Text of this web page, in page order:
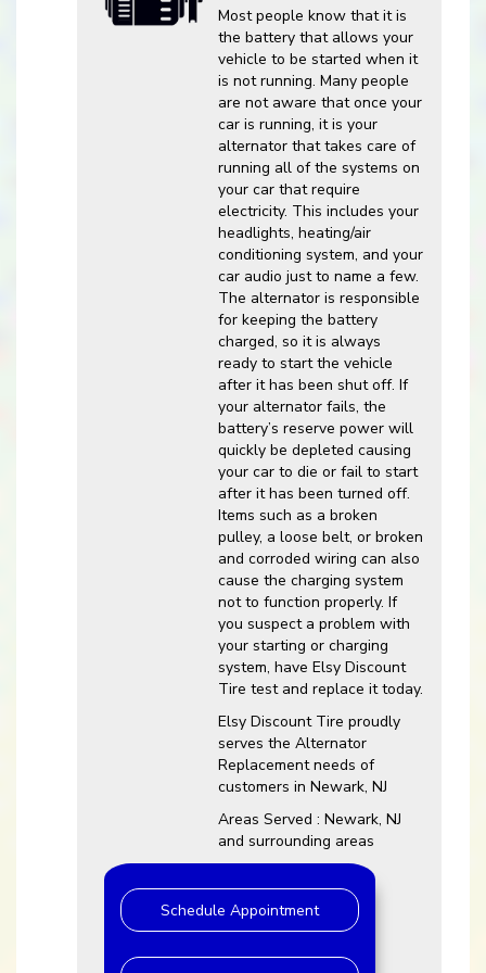
Most people know that it is
the battery that allows your
vehicle to be started when it
is not running. Many people
are not aware that once your
car is running, it is your
alternator that takes care of
running all of the systems on
your car that require
electricity. This includes your
headlights, heating/air
conditioning system, and your
car audio just to name a few.
The alternator is responsible
for keeping the battery
charged, so it is always
ready to start the vehicle
after it has been shut off. If
your alternator fails, the
battery’s reserve power will
quickly be depleted causing
your car to die or fail to start
after it has been turned off.
Items such as a broken
pulley, a loose belt, or broken
and corroded wiring can also
cause the charging system
not to function properly. If
you suspect a problem with
your starting or charging
system, have Elsy Discount
Tire test and replace it today.
Elsy Discount Tire proudly
serves the Alternator
Replacement needs of
customers in Newark, NJ
Areas Served : Newark, NJ
and surrounding areas
Schedule Appointment